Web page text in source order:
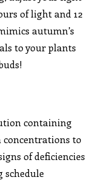
of light and 12
autumn’s
to your plants
containing
concentrations to
of deficiencies
schedule